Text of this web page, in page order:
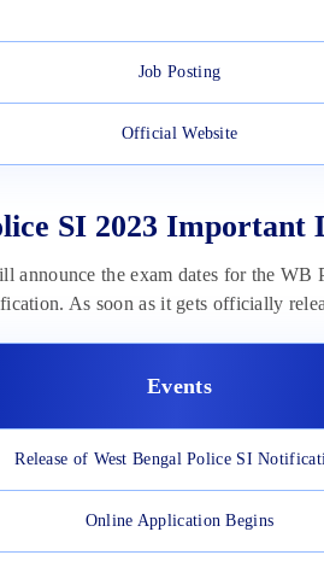
Job Posting
Official Website
SI 2023 Important
announce the exam dates for the
As soon as it gets officially
Events
Release of West Bengal Police SI
Online Application Begins